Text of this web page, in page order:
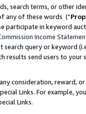
search terms, or other
any of these words (“
participate in keyword
Income
query or keyword
results send users to
consideration, reward,
Links. For example,
Links.